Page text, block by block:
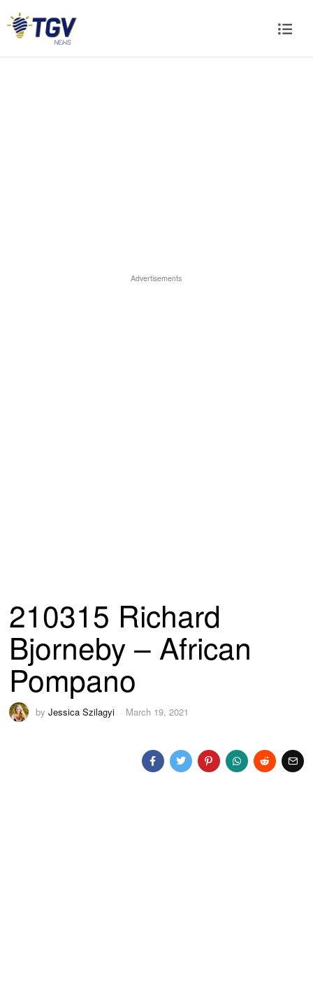
Advertisements
210315 Richard
Bjorneby – African
Pompano
byJessica Szilagyi March 19, 2021